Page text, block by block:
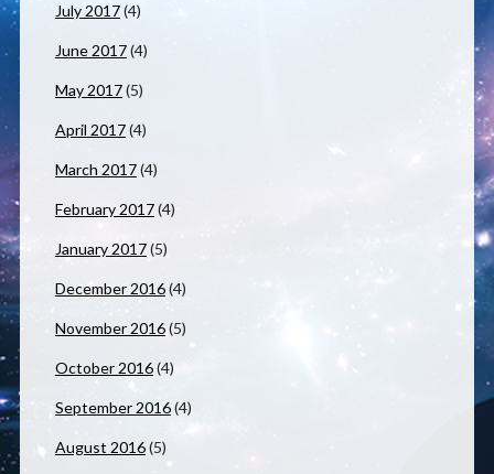
July 2017(4)
June 2017(4)
May 2017(5)
April 2017(4)
March 2017(4)
February 2017(4)
January 2017(5)
December 2016(4)
November 2016(5)
October 2016(4)
September 2016(4)
August 2016(5)